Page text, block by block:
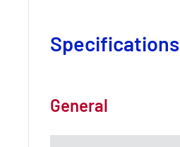
Specifications
General